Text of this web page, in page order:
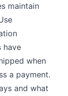
maintain
have
when
a payment.
and what